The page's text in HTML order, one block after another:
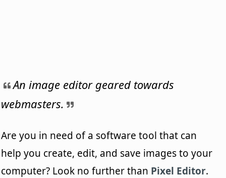
An image editor geared towards
webmasters.
Are you in need of a software tool that can
help you create, edit, and save images to your
computer? Look no further than Pixel Editor.